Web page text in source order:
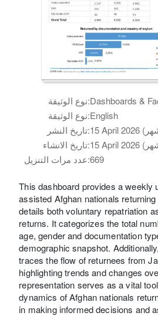
نوع الوثيقة:Dashboards &
نوع الوثيقة:English
تاريخ النشر:
تاريخ الانشاء:
عدد مرات التنزيل:669
This dashboard provides a weekly
assisted Afghan nationals
details both voluntary repatriation
returns. It categorizes the total
age, gender and documentation
demographic snapshot.
traces the flow of returnees from
highlighting trends and changes
representation serves as a vital
dynamics of Afghan nationals
in making informed decisions and